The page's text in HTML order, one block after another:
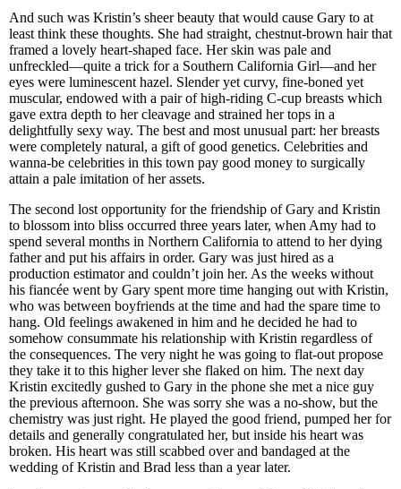
And such was Kristin’s sheer beauty that would cause Gary to at
least think these thoughts. She had straight, chestnut-brown hair that
framed a lovely heart-shaped face. Her skin was pale and
unfreckled—quite a trick for a Southern California Girl—and her
eyes were luminescent hazel. Slender yet curvy, fine-boned yet
muscular, endowed with a pair of high-riding C-cup breasts which
gave extra depth to her cleavage and strained her tops in a
delightfully sexy way. The best and most unusual part: her breasts
were completely natural, a gift of good genetics. Celebrities and
wanna-be celebrities in this town pay good money to surgically
attain a pale imitation of her assets.
The second lost opportunity for the friendship of Gary and Kristin
to blossom into bliss occurred three years later, when Amy had to
spend several months in Northern California to attend to her dying
father and put his affairs in order. Gary was just hired as a
production estimator and couldn’t join her. As the weeks without
his fiancée went by Gary spent more time hanging out with Kristin,
who was between boyfriends at the time and had the spare time to
hang. Old feelings awakened in him and he decided he had to
somehow consummate his relationship with Kristin regardless of
the consequences. The very night he was going to flat-out propose
they take it to this higher lever she flaked on him. The next day
Kristin excitedly gushed to Gary in the phone she met a nice guy
the previous afternoon. She was sorry she was a no-show, but the
chemistry was just right. He played the good friend, pumped her for
details and generally congratulated her, but inside his heart was
broken. His heart was still scabbed over and bandaged at the
wedding of Kristin and Brad less than a year later.